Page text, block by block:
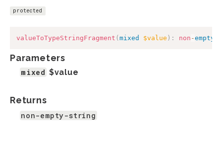
protected
valueToTypeStringFragment ( mixed $value ) : non -empty
Parameters
mixed $value
Returns
non-empty-string